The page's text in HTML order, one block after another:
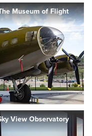
Museum of Flight
View Observatory